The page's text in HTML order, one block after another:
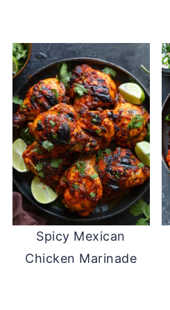
Spicy Mexican
Chicken Marinade